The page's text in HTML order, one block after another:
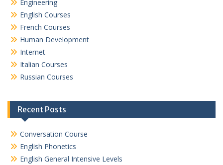
Engineering
English Courses
French Courses
Human Development
Internet
Italian Courses
Russian Courses
Recent Posts
Conversation Course
English Phonetics
English General Intensive Levels